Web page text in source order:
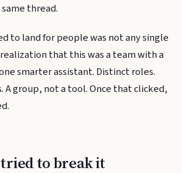
thread.
to land for people was not any single
that this was a team with a
smarter assistant. Distinct roles.
group, not a tool. Once that clicked,
to break it